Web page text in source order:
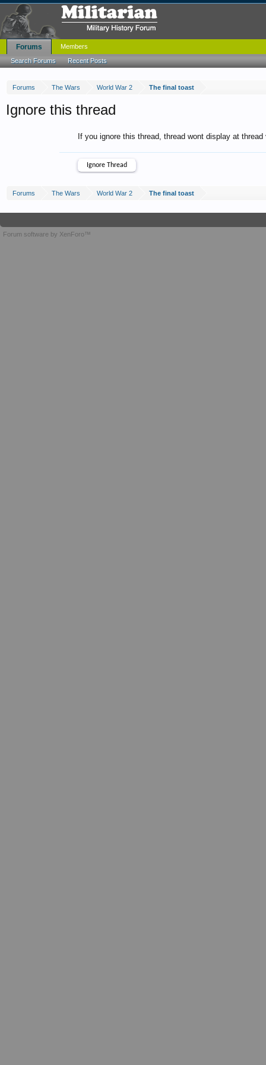
Forums The Wars World War 2 The final toast
Ignore this thread
If you ignore this thread, thread wont display at
Forums The Wars World War 2 The final toast
Forums
Search Forums Recent Posts
Members
Forum software by XenForo™